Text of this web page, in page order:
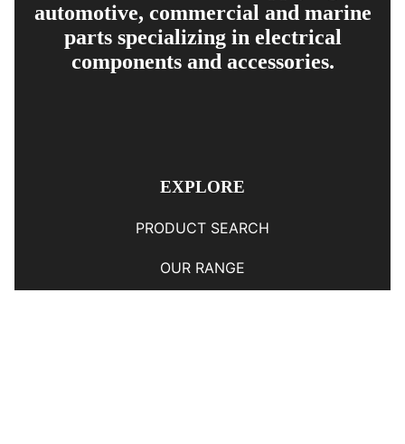
automotive, commercial and marine
parts specializing in electrical
components and accessories.
EXPLORE
PRODUCT SEARCH
OUR RANGE